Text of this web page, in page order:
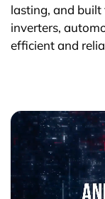
lasting, and
inverters,
efficient and